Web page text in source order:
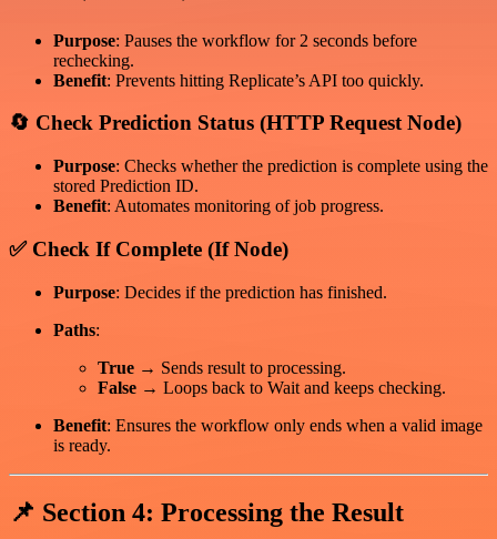
Purpose: Pauses the workflow for 2 seconds before
rechecking.
Benefit: Prevents hitting Replicate’s API too quickly.
🔄 Check Prediction Status (HTTP Request Node)
Purpose: Checks whether the prediction is complete using the
stored Prediction ID.
Benefit: Automates monitoring of job progress.
✅ Check If Complete (If Node)
Purpose: Decides if the prediction has finished.
Paths:
True → Sends result to processing.
False → Loops back to Wait and keeps checking.
Benefit: Ensures the workflow only ends when a valid image
is ready.
📌 Section 4: Processing the Result